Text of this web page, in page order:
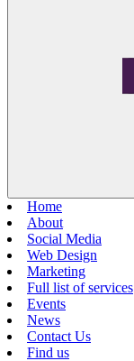
Home
About
Social Media
Web Design
Marketing
Full list of services
Events
News
Contact Us
Find us